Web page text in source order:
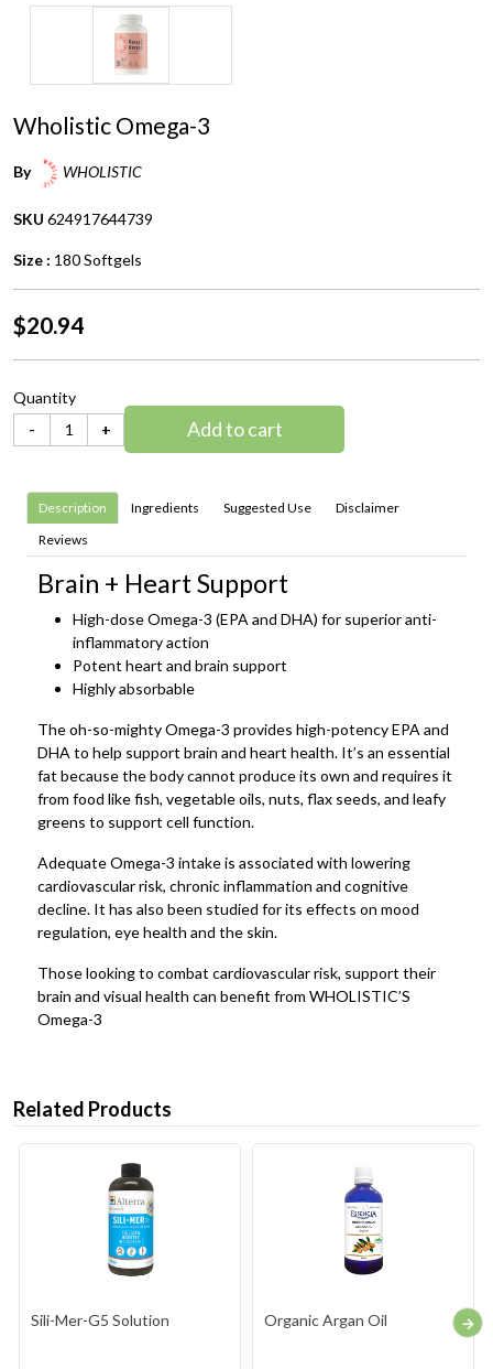
Wholistic Omega-3
By WHOLISTIC
SKU 624917644739
Size : 180 Softgels
$20.94
Quantity
-
+ Add to cart
Description Ingredients Suggested Use
Disclaimer
Reviews
Brain + Heart Support
High-dose Omega-3 (EPA and DHA) for superior anti-
inflammatory action
Potent heart and brain support
Highly absorbable
The oh-so-mighty Omega-3 provides high-potency EPA and
DHA to help support brain and heart health. It’s an essential
fat because the body cannot produce its own and requires it
from food like fish, vegetable oils, nuts, flax seeds, and leafy
greens to support cell function.
Adequate Omega-3 intake is associated with lowering
cardiovascular risk, chronic inflammation and cognitive
decline. It has also been studied for its effects on mood
regulation, eye health and the skin.
Those looking to combat cardiovascular risk, support their
brain and visual health can benefit from WHOLISTIC’S
Omega-3
Related Products
Sili-Mer-G5 Solution Organic Argan Oil